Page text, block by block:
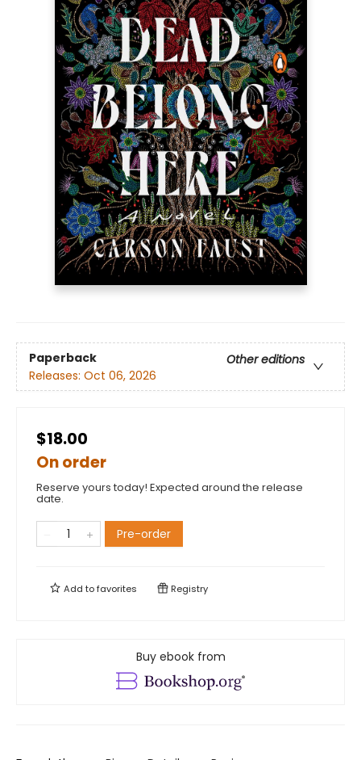
Paperback
Other editions
Releases: Oct 06, 2026
$18.00
On order
Reserve yours today! Expected around the release
date.
Pre-order
Add tofavorites Registry
Buy ebook from